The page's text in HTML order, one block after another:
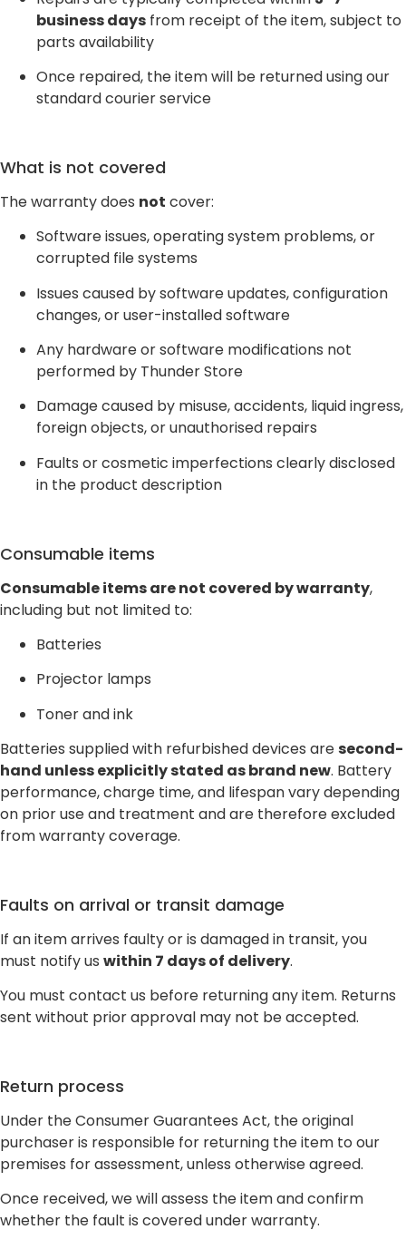
business days from receipt of the item, subject to
parts availability
Once repaired, the item will be returned using our
standard courier service
What is not covered
The warranty does not cover:
Software issues, operating system problems, or
corrupted file systems
Issues caused by software updates, configuration
changes, or user-installed software
Any hardware or software modifications not
performed by Thunder Store
Damage caused by misuse, accidents, liquid ingress,
foreign objects, or unauthorised repairs
Faults or cosmetic imperfections clearly disclosed
in the product description
Consumable items
Consumable items are not covered by warranty,
including but not limited to:
Batteries
Projector lamps
Toner and ink
Batteries supplied with refurbished devices aresecond-
hand unless explicitly stated as brand new. Battery
performance, charge time, and lifespan vary depending
on prior use and treatment and are therefore excluded
from warranty coverage.
Faults on arrival or transit damage
If an item arrives faulty or is damaged in transit, you
must notify us within 7 days of delivery.
You must contact us before returning any item. Returns
sent without prior approval may not be accepted.
Return process
Under the Consumer Guarantees Act, the original
purchaser is responsible for returning the item to our
premises for assessment, unless otherwise agreed.
Once received, we will assess the item and confirm
whether the fault is covered under warranty.